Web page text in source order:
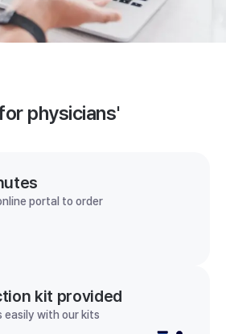
physicians'
portal to order
kit provided
easily with our kits